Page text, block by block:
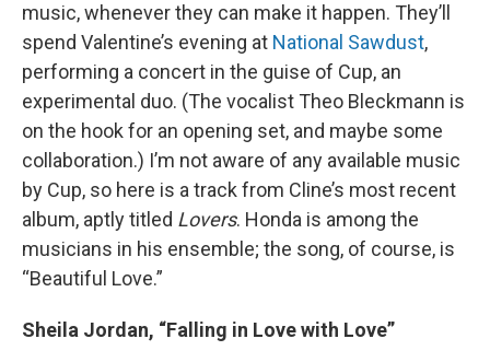
music, whenever they can make it happen. They’ll
spend Valentine’s evening at National Sawdust,
performing a concert in the guise of Cup, an
experimental duo. (The vocalist Theo Bleckmann is
on the hook for an opening set, and maybe some
collaboration.) I’m not aware of any available music
by Cup, so here is a track from Cline’s most recent
album, aptly titled Lovers. Honda is among the
musicians in his ensemble; the song, of course, is
“Beautiful Love.”
Sheila Jordan, “Falling in Love with Love”